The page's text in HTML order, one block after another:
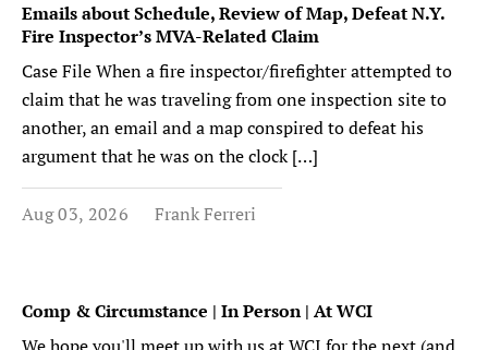
Emails about Schedule, Review of Map, Defeat N.Y.
Fire Inspector’s MVA-Related Claim
Case File When a fire inspector/firefighter attempted to
claim that he was traveling from one inspection site to
another, an email and a map conspired to defeat his
argument that he was on the clock […]
Aug 03, 2026 Frank Ferreri
Comp & Circumstance | In Person | At WCI